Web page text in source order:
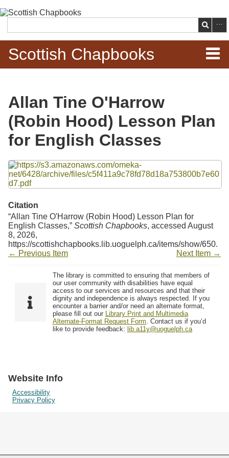
main
content
Search
Scottish Chapbooks
Items
Search Chapbooks
Search Woodcuts
Exhibits
Resources
Searching Tips
Allan Tine O'Harrow
(Robin Hood) Lesson Plan
for English Classes
Files
Citation
“Allan Tine O'Harrow (Robin Hood) Lesson Plan for
English Classes,” Scottish Chapbooks, accessed August
8, 2026,
https://scottishchapbooks.lib.uoguelph.ca/items/show/650.
← Previous Item
Next Item →
The library is committed to ensuring that members of
our user community with disabilities have equal
access to our services and resources and that their
dignity and independence is always respected. If you
encounter a barrier and/or need an alternate format,
please fill out our Library Print and Multimedia
Alternate-Format Request Form. Contact us if you’d
like to provide feedback: lib.a11y@uoguelph.ca
Website Info
Accessibility
Privacy Policy